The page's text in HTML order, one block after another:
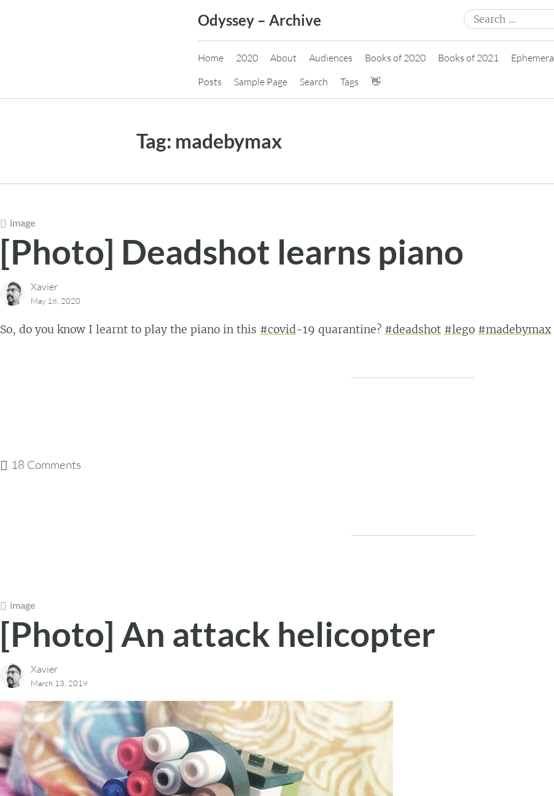
Odyssey – Archive
Search
for:
Home 2020 About Audiences Books of 2020 Books of 2021 Ephemera
Posts
Sample Page Search Tags 👋
Tag: madebymax
image
[Photo] Deadshot learns piano
Xavier
May 18, 2020
So, do you know I learnt to play the piano in this #covid-19 quarantine? #deadshot #lego #madebymax
18 Comments
image
[Photo] An attack helicopter
Xavier
March 13, 2019